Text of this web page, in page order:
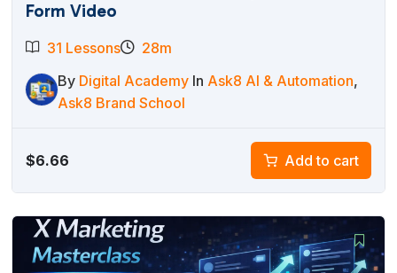
Form Video
31 Lessons
28m
By Digital Academy In Ask8 AI & Automation,
Ask8 Brand School
$6.66 Add to cart